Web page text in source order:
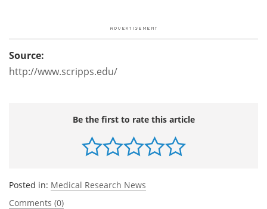
Source:
http://www.scripps.edu/
Be the first to rate this article
Posted in: Medical Research News
Comments (0)